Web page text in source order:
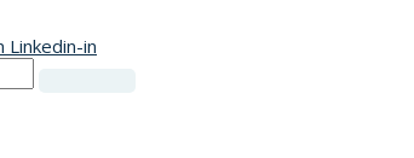
Linkedin-in